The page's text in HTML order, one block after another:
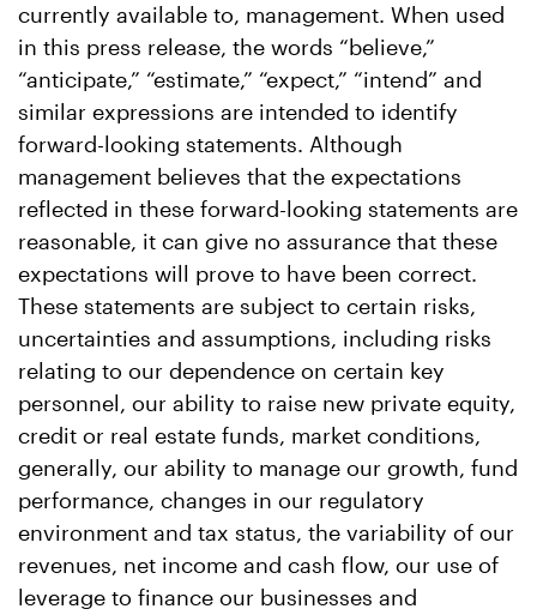
currently available to, management. When used
in this press release, the words “believe,”
“anticipate,” “estimate,” “expect,” “intend” and
similar expressions are intended to identify
forward-looking statements. Although
management believes that the expectations
reflected in these forward-looking statements are
reasonable, it can give no assurance that these
expectations will prove to have been correct.
These statements are subject to certain risks,
uncertainties and assumptions, including risks
relating to our dependence on certain key
personnel, our ability to raise new private equity,
credit or real estate funds, market conditions,
generally, our ability to manage our growth, fund
performance, changes in our regulatory
environment and tax status, the variability of our
revenues, net income and cash flow, our use of
leverage to finance our businesses and